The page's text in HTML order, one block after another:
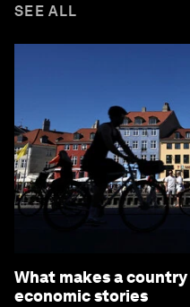
SEE ALL
What makes a country
economic stories